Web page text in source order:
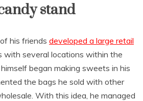
stand
his friends developed a large retail
with several locations within the
began making sweets in his
the bags he sold with other
With this idea, he managed